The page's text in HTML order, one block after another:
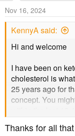
o
n
s
Nov 16, 2024
KennyA said:
Hi and welcome
I have been on
cholesterol is
25 years ago for
concept. You
within the last
Cholesterol and
Thanks for all